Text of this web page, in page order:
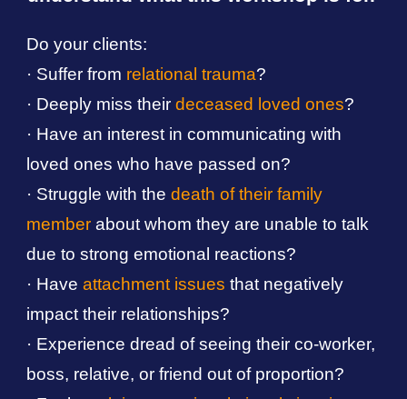
Do your clients:
· Suffer from relational trauma?
· Deeply miss theirdeceased loved ones?
· Have an interest in communicating with
loved oneswho have passed on?
· Struggle with thedeath of their family
member about whom they are unable to talk
due to strong emotional reactions?
· Haveattachment issues that negatively
impact their relationships?
· Experience dread of seeing their co-worker,
boss, relative, or friend out of proportion?